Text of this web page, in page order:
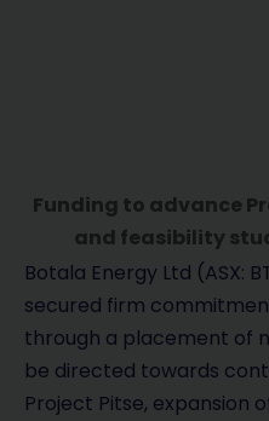
Funding to advance
and feasibility
Botala Energy Ltd (ASX:
secured firm
through a placement of
be directed towards
Project Pitse, expansion